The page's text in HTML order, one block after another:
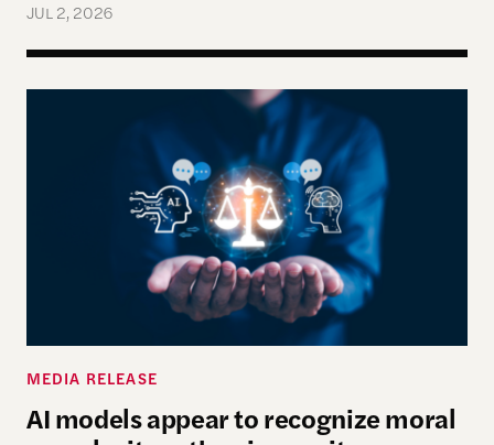
JUL 2, 2026
AI models appear to recognize moral complexity
MEDIA RELEASE
AI models appear to recognize moral